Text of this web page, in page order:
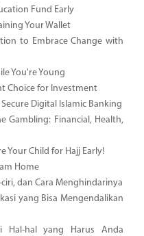
Fund Early
Your Wallet
to Embrace Change with
You're Young
Choice for Investment
Digital Islamic Banking
Gambling: Financial, Health,
Your Child for Hajj Early!
Home
dan Cara Menghindarinya
yang Bisa Mengendalikan
Hal-hal yang Harus Anda